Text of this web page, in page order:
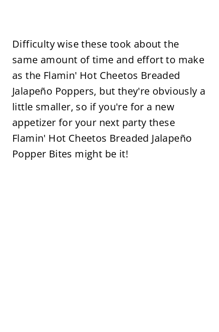
Difficulty wise these took about the
same amount of time and effort to make
as the Flamin' Hot Cheetos Breaded
Jalapeño Poppers, but they're obviously a
little smaller, so if you're for a new
appetizer for your next party these
Flamin' Hot Cheetos Breaded Jalapeño
Popper Bites might be it!